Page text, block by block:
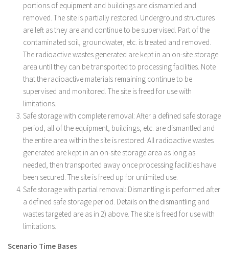
portions of equipment and buildings are dismantled and
removed. The site is partially restored. Underground structures
are left as they are and continue to be supervised. Part of the
contaminated soil, groundwater, etc. is treated and removed.
The radioactive wastes generated are kept in an on-site storage
area until they can be transported to processing facilities. Note
that the radioactive materials remaining continue to be
supervised and monitored. The site is freed for use with
limitations.
Safe storage with complete removal: After a defined safe storage
period, all of the equipment, buildings, etc. are dismantled and
the entire area within the site is restored. All radioactive wastes
generated are kept in an on-site storage area as long as
needed, then transported away once processing facilities have
been secured. The site is freed up for unlimited use.
Safe storage with partial removal: Dismantling is performed after
a defined safe storage period. Details on the dismantling and
wastes targeted are as in 2) above. The site is freed for use with
limitations.
Scenario Time Bases